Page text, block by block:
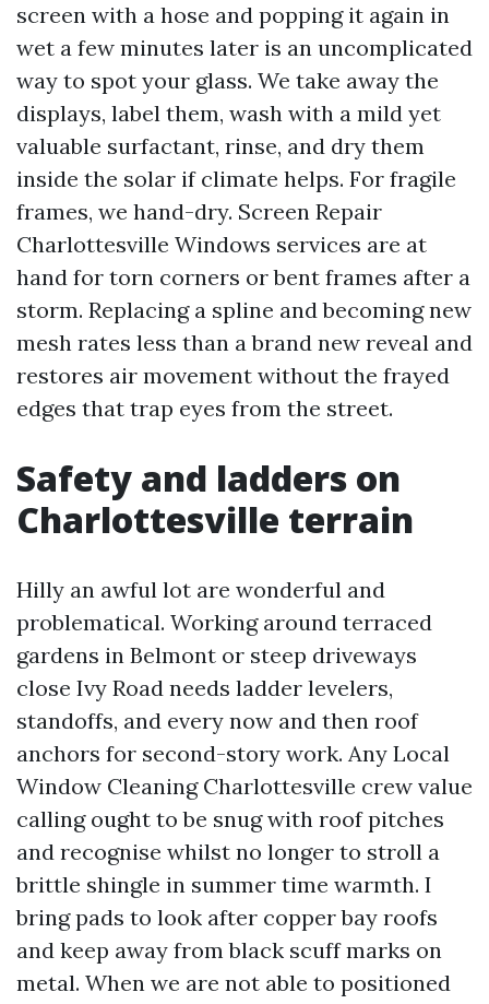
screen with a hose and popping it again in
wet a few minutes later is an uncomplicated
way to spot your glass. We take away the
displays, label them, wash with a mild yet
valuable surfactant, rinse, and dry them
inside the solar if climate helps. For fragile
frames, we hand-dry. Screen Repair
Charlottesville Windows services are at
hand for torn corners or bent frames after a
storm. Replacing a spline and becoming new
mesh rates less than a brand new reveal and
restores air movement without the frayed
edges that trap eyes from the street.
Safety and ladders on
Charlottesville terrain
Hilly an awful lot are wonderful and
problematical. Working around terraced
gardens in Belmont or steep driveways
close Ivy Road needs ladder levelers,
standoffs, and every now and then roof
anchors for second-story work. Any Local
Window Cleaning Charlottesville crew value
calling ought to be snug with roof pitches
and recognise whilst no longer to stroll a
brittle shingle in summer time warmth. I
bring pads to look after copper bay roofs
and keep away from black scuff marks on
metal. When we are not able to positioned